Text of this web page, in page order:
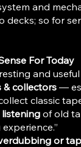
and
so for
For Today
and
collectors —
classic
of old
or